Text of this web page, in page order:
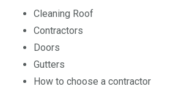
Cleaning Roof
Contractors
Doors
Gutters
How to choose a contractor